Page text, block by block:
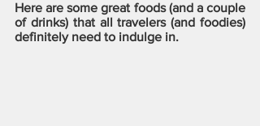
Here are some great foods (and a couple
of drinks) that all travelers (and foodies)
definitely need to indulge in.